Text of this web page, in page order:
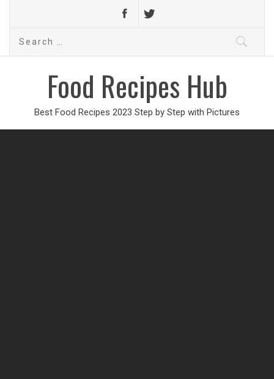
Search
Food Recipes Hub
Best Food Recipes 2023 Step by Step with Pictures